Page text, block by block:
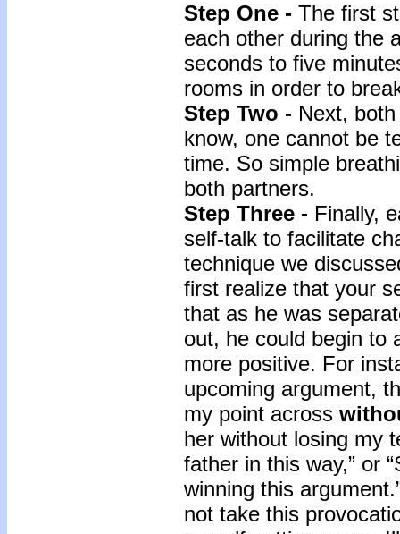
Step One - The first
each other during the
seconds to five
rooms in order to
Step Two - Next,
know, one cannot be
time. So simple
both partners.
Step Three - Finally,
self-talk to facilitate
technique we
first realize that your
that as he was
out, he could begin to
more positive. For
upcoming argument,
my point across
her without losing my
father in this way,” or
winning this
not take this